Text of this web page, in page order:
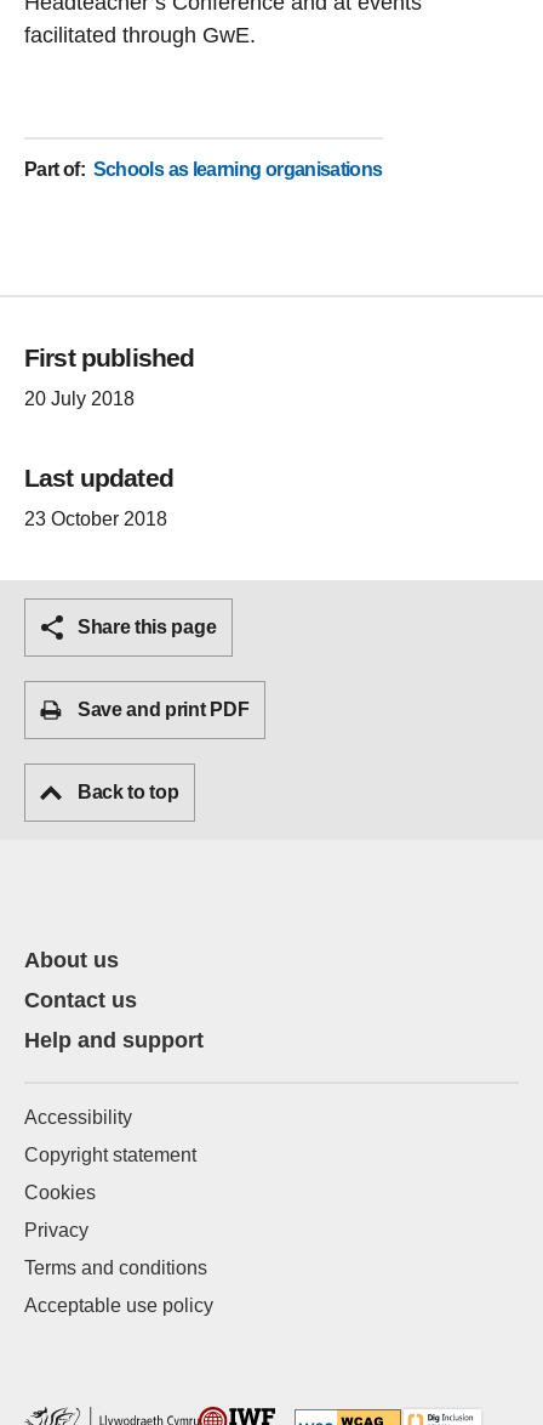
facilitated through GwE.
Part of: Schools as learning organisations
First published
20 July 2018
Last updated
23 October 2018
Share this page
Save and print PDF
Back to top
About us
Contact us
Help and support
Accessibility
Copyright statement
Cookies
Privacy
Terms and conditions
Acceptable use policy